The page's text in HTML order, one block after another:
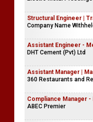
Structural Engineer |
Company Name
Assistant Engineer -
DHT Cement (Pvt) Ltd
Assistant Manager |
360 Restaurants and
Compliance Manager -
ABEC Premier